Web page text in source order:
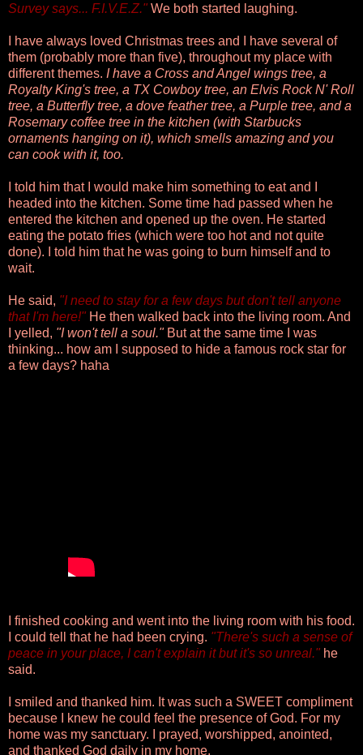
Survey says... F.I.V.E.Z." We both started laughing.
I have always loved Christmas trees and I have several of
them (probably more than five), throughout my place with
different themes. I have a Cross and Angel wings tree, a
Royalty King's tree, a TX Cowboy tree, an Elvis Rock N' Roll
tree, a Butterfly tree, a dove feather tree, a Purple tree, and a
Rosemary coffee tree in the kitchen (with Starbucks
ornaments hanging on it), which smells amazing and you
can cook with it, too.
I told him that I would make him something to eat and I
headed into the kitchen. Some time had passed when he
entered the kitchen and opened up the oven. He started
eating the potato fries (which were too hot and not quite
done). I told him that he was going to burn himself and to
wait.
He said, "I need to stay for a few days but don't tell anyone
that I'm here!" He then walked back into the living room. And
I yelled, "I won't tell a soul."But at the same time I was
thinking... how am I supposed to hide a famous rock star for
a few days? haha
I finished cooking and went into the living room with his food.
I could tell that he had been crying. "There's such a sense of
peace in your place, I can't explain it but it's so unreal." he
said.
I smiled and thanked him. It was such a SWEET compliment
because I knew he could feel the presence of God. For my
home was my sanctuary. I prayed, worshipped, anointed,
and thanked God daily in my home.